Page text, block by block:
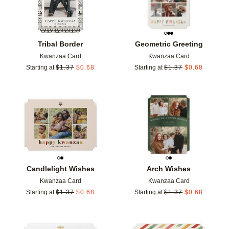
Tribal Border
Kwanzaa Card
Starting at $1.37 $0.68
Geometric Greeting
Kwanzaa Card
Starting at $1.37 $0.68
Candlelight Wishes
Kwanzaa Card
Starting at $1.37 $0.68
Add to favorites
Arch Wishes
Kwanzaa Card
Starting at $1.37 $0.68